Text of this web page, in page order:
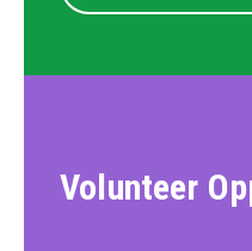
Volunteer